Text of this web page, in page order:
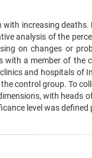
increasing
analysis of the
on changes or
with a member of the
and hospitals of
control group. To
with heads
level was defined